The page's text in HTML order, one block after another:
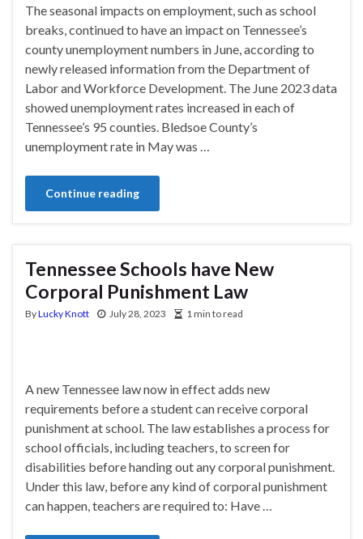
The seasonal impacts on employment, such as school
breaks, continued to have an impact on Tennessee’s
county unemployment numbers in June, according to
newly released information from the Department of
Labor and Workforce Development. The June 2023 data
showed unemployment rates increased in each of
Tennessee’s 95 counties. Bledsoe County’s
unemployment rate in May was …
Continue reading
Tennessee Schools have New
Corporal Punishment Law
ByLucky Knott July 28, 2023 1 min to read
A new Tennessee law now in effect adds new
requirements before a student can receive corporal
punishment at school. The law establishes a process for
school officials, including teachers, to screen for
disabilities before handing out any corporal punishment.
Under this law, before any kind of corporal punishment
can happen, teachers are required to: Have …